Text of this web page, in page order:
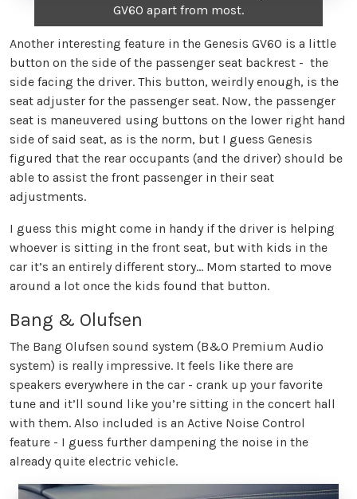
GV60 apart from most.
Another interesting feature in the Genesis GV60 is a little
button on the side of the passenger seat backrest - the
side facing the driver. This button, weirdly enough, is the
seat adjuster for the passenger seat. Now, the passenger
seat is maneuvered using buttons on the lower right hand
side of said seat, as is the norm, but I guess Genesis
figured that the rear occupants (and the driver) should be
able to assist the front passenger in their seat
adjustments.
I guess this might come in handy if the driver is helping
whoever is sitting in the front seat, but with kids in the
car it’s an entirely different story… Mom started to move
around a lot once the kids found that button.
Bang & Olufsen
The Bang Olufsen sound system (B&O Premium Audio
system) is really impressive. It feels like there are
speakers everywhere in the car - crank up your favorite
tune and it’ll sound like you’re sitting in the concert hall
with them. Also included is an Active Noise Control
feature - I guess further dampening the noise in the
already quite electric vehicle.